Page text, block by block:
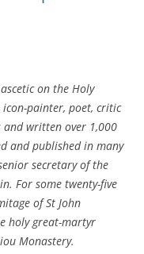
on the Holy
painter, poet, critic
written over 1,000
and published in many
secretary of the
For some twenty-five
of St John
holy great-martyr
Monastery.